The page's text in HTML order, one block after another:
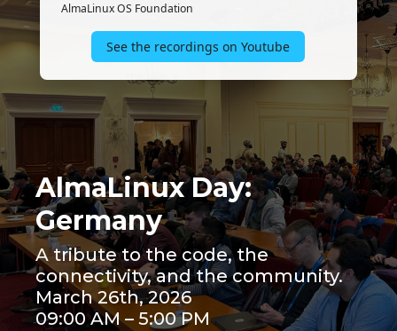
AlmaLinux OS Foundation
See the recordings on Youtube
AlmaLinux Day:
Germany
A tribute to the code, the
connectivity, and the community.
March 26th, 2026
09:00 AM – 5:00 PM